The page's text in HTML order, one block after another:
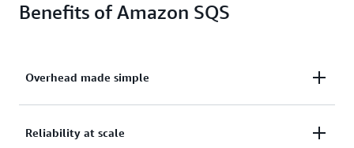
Benefits of Amazon SQS
Overhead made simple
without needing to manage software or maintain
Reliability at scale